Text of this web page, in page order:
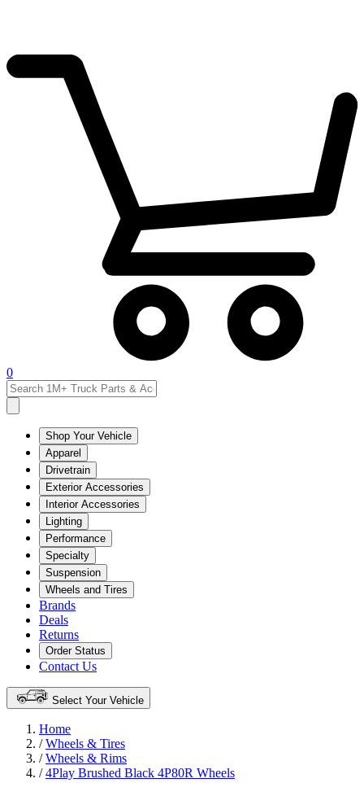
0
Shop Your Vehicle
Apparel
Drivetrain
Exterior Accessories
Interior Accessories
Lighting
Performance
Specialty
Suspension
Wheels and Tires
Brands
Deals
Returns
Order Status
Contact Us
Select Your Vehicle
Home
/Wheels & Tires
/Wheels & Rims
/4Play Brushed Black 4P80R Wheels